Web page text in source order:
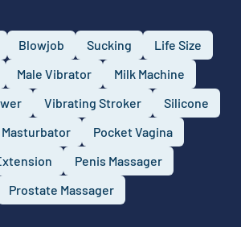
Blowjob Sucking
Life Size
Male Vibrator
Milk Machine
Vibrating Stroker
Silicone
Pocket Vagina
Penis Massager
Prostate Massager